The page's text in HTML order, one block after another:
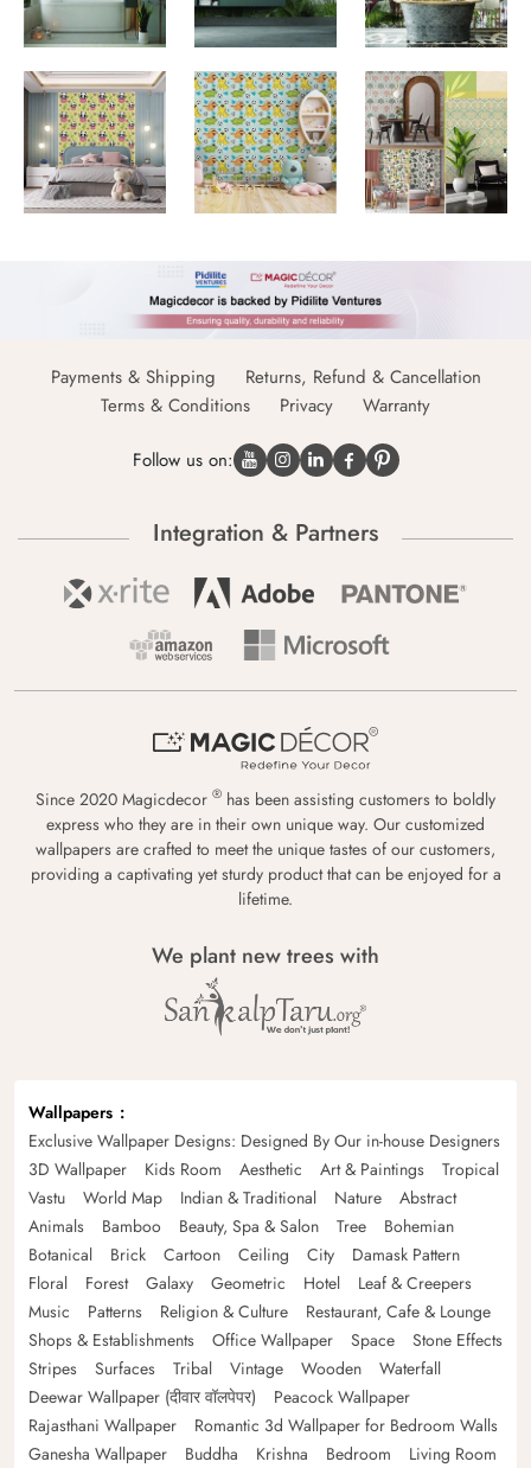
Payments & Shipping
Returns, Refund & Cancellation
Terms & Conditions
Privacy Warranty
Follow us on:
Integration & Partners
Since 2020 Magicdecor ® has been assisting customers to boldly
express who they are in their own unique way. Our customized
wallpapers are crafted to meet the unique tastes of our customers,
providing a captivating yet sturdy product that can be enjoyed for a
lifetime.
We plant new trees with
Wallpapers
Exclusive Wallpaper Designs: Designed By Our in-house Designers
3D Wallpaper
Kids Room Aesthetic Art & Paintings
Tropical
Vastu
World Map Indian & Traditional Nature
Abstract
Animals
Bamboo Beauty, Spa & Salon Tree
Bohemian
Botanical
Brick Cartoon Ceiling City
Damask Pattern
Floral
Forest Galaxy Geometric Hotel
Leaf & Creepers
Music
Patterns Religion & Culture
Restaurant, Cafe & Lounge
Shops & Establishments
Office Wallpaper Space
Stone Effects
Stripes
Surfaces Tribal Vintage Wooden
Waterfall
Deewar Wallpaper (दीवार वॉलपेपर)
Peacock Wallpaper
Rajasthani Wallpaper
Romantic 3d Wallpaper for Bedroom Walls
Ganesha Wallpaper
Buddha Krishna Bedroom Living Room